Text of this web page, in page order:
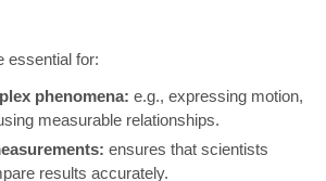
essential for:
phenomena: e.g., expressing motion,
measurable relationships.
ensures that scientists
results accurately.